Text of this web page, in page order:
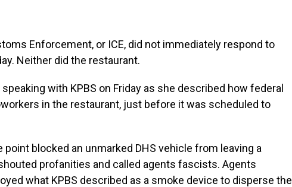
Enforcement, or ICE, did not immediately respond to
Neither did the restaurant.
with KPBS on Friday as she described how federal
in the restaurant, just before it was scheduled to
blocked an unmarked DHS vehicle from leaving a
profanities and called agents fascists. Agents
what KPBS described as a smoke device to disperse the